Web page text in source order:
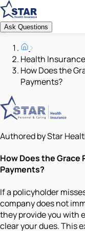
Ask Questions
Health Insurance
How Does the
Payments?
Authored by Star
How Does the Grace
Payments?
If a policyholder
company does not
they provide you with
clear your dues. This